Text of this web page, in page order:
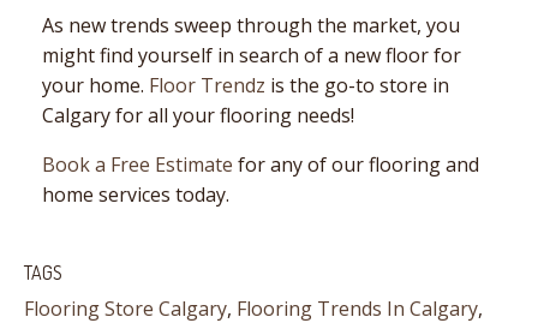
As new trends sweep through the market, you
might find yourself in search of a new floor for
your home. Floor Trendz is the go-to store in
Calgary for all your flooring needs!
Book a Free Estimate for any of our flooring and
home services today.
TAGS
Flooring Store Calgary, Flooring Trends In Calgary,